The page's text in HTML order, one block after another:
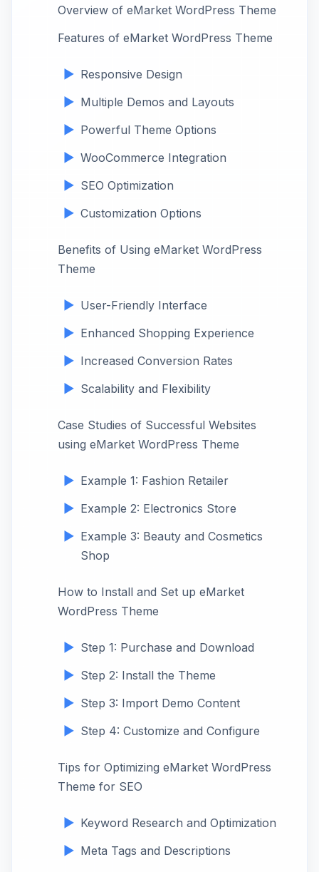
Overview of eMarket WordPress Theme
Features of eMarket WordPress Theme
Responsive Design
Multiple Demos and Layouts
Powerful Theme Options
WooCommerce Integration
SEO Optimization
Customization Options
Benefits of Using eMarket WordPress
Theme
User-Friendly Interface
Enhanced Shopping Experience
Increased Conversion Rates
Scalability and Flexibility
Case Studies of Successful Websites
using eMarket WordPress Theme
Example 1: Fashion Retailer
Example 2: Electronics Store
Example 3: Beauty and Cosmetics
Shop
How to Install and Set up eMarket
WordPress Theme
Step 1: Purchase and Download
Step 2: Install the Theme
Step 3: Import Demo Content
Step 4: Customize and Configure
Tips for Optimizing eMarket WordPress
Theme for SEO
Keyword Research and Optimization
Meta Tags and Descriptions